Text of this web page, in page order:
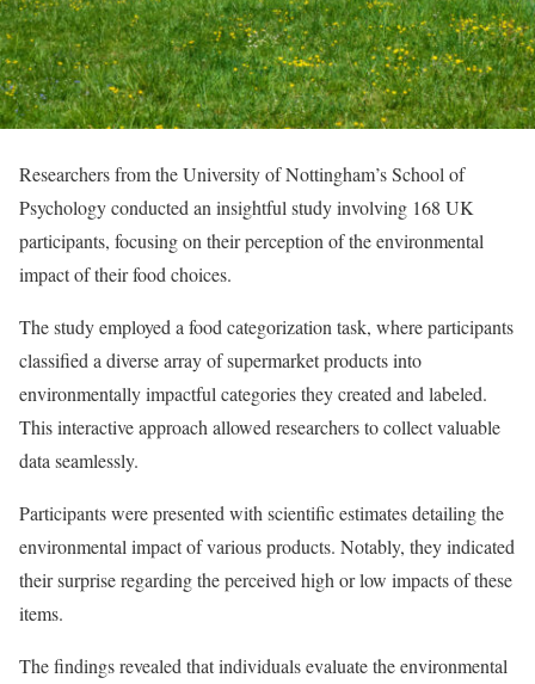
Researchers from the University of Nottingham’s School of
Psychology conducted an insightful study involving 168 UK
participants, focusing on their perception of the environmental
impact of their food choices.
The study employed a food categorization task, where participants
classified a diverse array of supermarket products into
environmentally impactful categories they created and labeled.
This interactive approach allowed researchers to collect valuable
data seamlessly.
Participants were presented with scientific estimates detailing the
environmental impact of various products. Notably, they indicated
their surprise regarding the perceived high or low impacts of these
items.
The findings revealed that individuals evaluate the environmental